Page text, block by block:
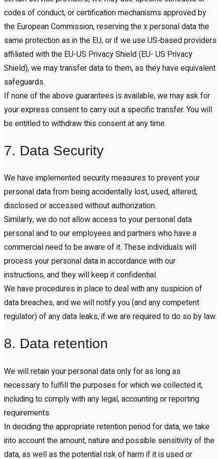
codes of conduct, or certification mechanisms approved by
the European Commission, reserving the x personal data the
same protection as in the EU, or if we use US-based providers
affiliated with the EU-US Privacy Shield (EU- US Privacy
Shield), we may transfer data to them, as they have equivalent
safeguards.
If none of the above guarantees is available, we may ask for
your express consent to carry out a specific transfer. You will
be entitled to withdraw this consent at any time.
7. Data Security
We have implemented security measures to prevent your
personal data from being accidentally lost, used, altered,
disclosed or accessed without authorization.
Similarly, we do not allow access to your personal data
personal and to our employees and partners who have a
commercial need to be aware of it. These individuals will
process your personal data in accordance with our
instructions, and they will keep it confidential.
We have procedures in place to deal with any suspicion of
data breaches, and we will notify you (and any competent
regulator) of any data leaks, if we are required to do so by law.
8. Data retention
We will retain your personal data only for as long as
necessary to fulfill the purposes for which we collected it,
including to comply with any legal, accounting or reporting
requirements.
In deciding the appropriate retention period for data, we take
into account the amount, nature and possible sensitivity of the
data, as well as the potential risk of harm if it is used or